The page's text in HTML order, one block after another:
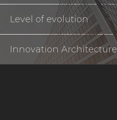
Level of evolution
Innovation Architecture